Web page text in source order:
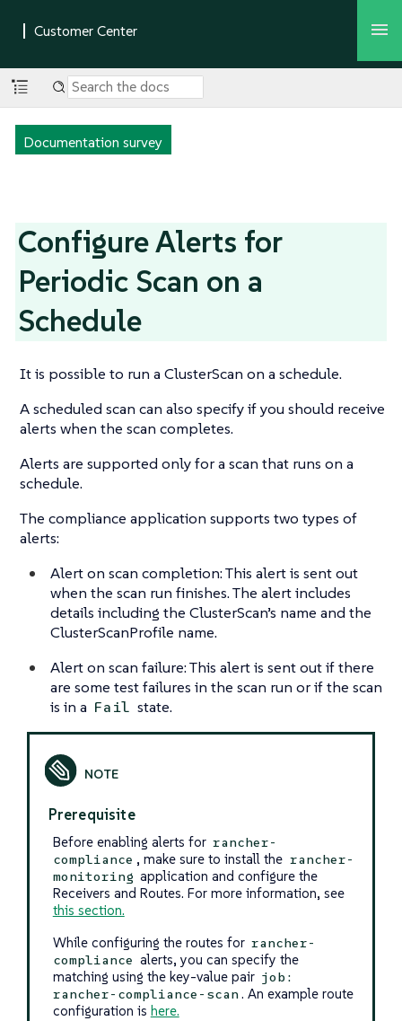
Documentation survey
Configure Alerts for
Periodic Scan on a
Schedule
It is possible to run a ClusterScan on a schedule.
A scheduled scan can also specify if you should receive
alerts when the scan completes.
Alerts are supported only for a scan that runs on a
schedule.
The compliance application supports two types of
alerts:
Alert on scan completion: This alert is sent out
when the scan run finishes. The alert includes
details including the ClusterScan’s name and the
ClusterScanProfile name.
Alert on scan failure: This alert is sent out if there
are some test failures in the scan run or if the scan
is in a Fail state.
Prerequisite
Before enabling alerts for rancher-
compliance , make sure to install the rancher-
monitoring application and configure the
Receivers and Routes. For more information, see
this section.
While configuring the routes for rancher-
compliance alerts, you can specify the
matching using the key-value pair job:
rancher-compliance-scan. An example route
configuration is here.